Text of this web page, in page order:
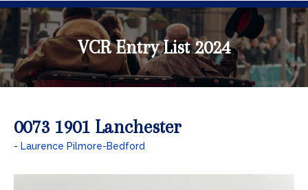
VCR Entry List 2024
0073 1901 Lanchester
Laurence Pilmore-Bedford